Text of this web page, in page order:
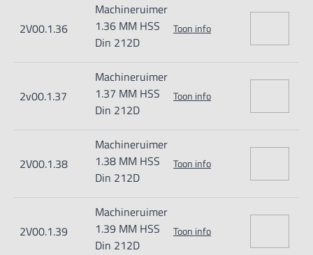
2V00.1.36
Machineruimer
1.36 MM HSS
Din 212D
Toon info
2v00.1.37
Machineruimer
1.37 MM HSS
Din 212D
Toon info
2V00.1.38
Machineruimer
1.38 MM HSS
Din 212D
Toon info
2V00.1.39
Machineruimer
1.39 MM HSS
Din 212D
Toon info